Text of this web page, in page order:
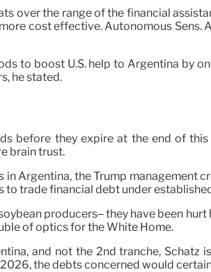
over the range of the financial
cost effective. Autonomous
to boost U.S. help to Argentina by
he stated.
before they expire at the end of
brain trust.
Argentina, the Trump management
to trade financial debt under
producers– they have been
of optics for the White Home.
and not the 2nd tranche, Schatz
the debts concerned would